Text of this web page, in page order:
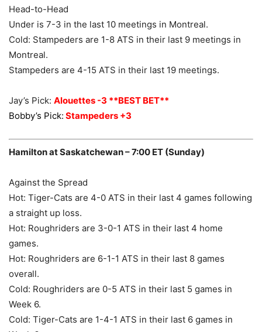
Head-to-Head
Under is 7-3 in the last 10 meetings in Montreal.
Cold: Stampeders are 1-8 ATS in their last 9 meetings in
Montreal.
Stampeders are 4-15 ATS in their last 19 meetings.
Jay’s Pick: Alouettes -3 **BEST BET**
Bobby’s Pick: Stampeders +3
Hamilton at Saskatchewan – 7:00 ET (Sunday)
Against the Spread
Hot: Tiger-Cats are 4-0 ATS in their last 4 games following
a straight up loss.
Hot: Roughriders are 3-0-1 ATS in their last 4 home
games.
Hot: Roughriders are 6-1-1 ATS in their last 8 games
overall.
Cold: Roughriders are 0-5 ATS in their last 5 games in
Week 6.
Cold: Tiger-Cats are 1-4-1 ATS in their last 6 games in